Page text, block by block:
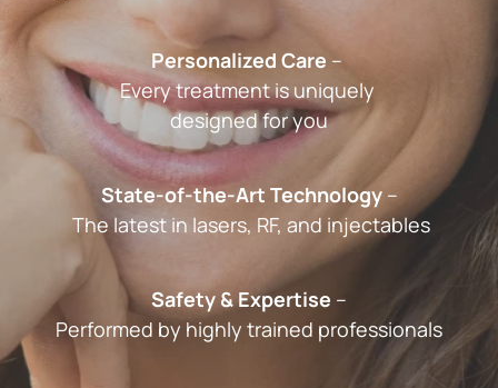
Personalized Care –
Every treatment is uniquely
designed for you
State-of-the-Art Technology –
The latest in lasers, RF, and injectables
Safety & Expertise –
Performed by highly trained professionals